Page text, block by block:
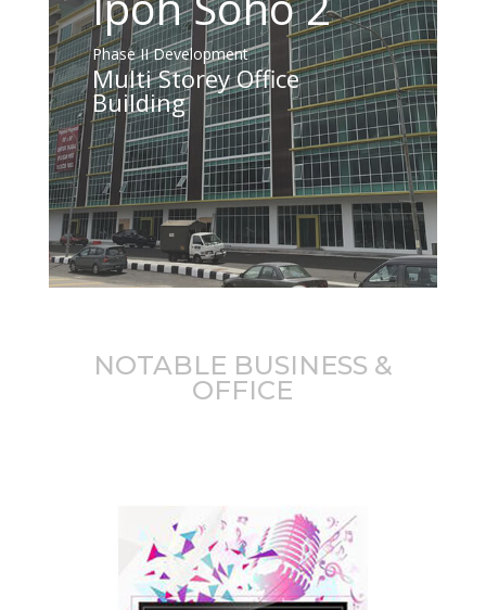
Phase II Development
Multi Storey Office
Building
NOTABLE BUSINESS &
OFFICE